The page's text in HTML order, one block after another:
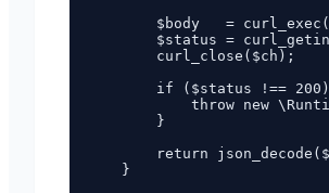
$body   =
$status =
        curl_close($ch);
if ($status !==
throw new
        }
return
    }